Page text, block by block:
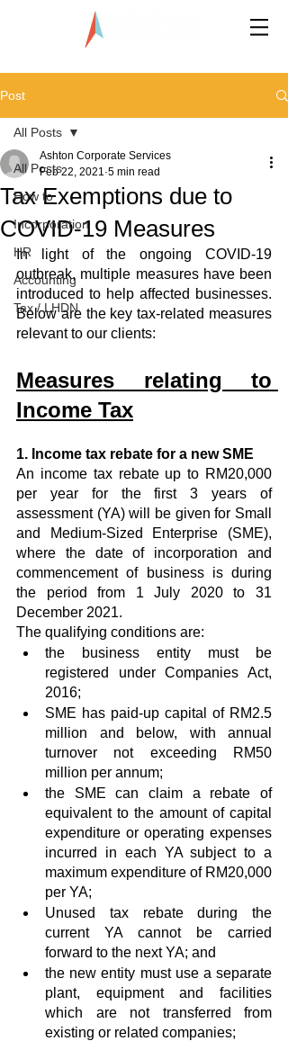
Post
All Posts
How to
Incorporation
HR
Accounting
Tax / LHDN
All Posts
Tax Exemptions due to
COVID-19 Measures
Ashton Corporate Services
Feb 22, 2021 5 min read
In light of the ongoing COVID-19
outbreak, multiple measures have been
introduced to help affected businesses.
Below are the key tax-related measures
relevant to our clients:
Measures relating to
Income Tax
1. Income tax rebate for a new SME
An income tax rebate up to RM20,000
per year for the first 3 years of
assessment (YA) will be given for Small
and Medium-Sized Enterprise (SME),
where the date of incorporation and
commencement of business is during
the period from 1 July 2020 to 31
December 2021.
The qualifying conditions are:
the business entity must be
registered under Companies Act,
2016;
SME has paid-up capital of RM2.5
million and below, with annual
turnover not exceeding RM50
million per annum;
the SME can claim a rebate of
equivalent to the amount of capital
expenditure or operating expenses
incurred in each YA subject to a
maximum expenditure of RM20,000
per YA;
Unused tax rebate during the
current YA cannot be carried
forward to the next YA; and
the new entity must use a separate
plant, equipment and facilities
which are not transferred from
existing or related companies;